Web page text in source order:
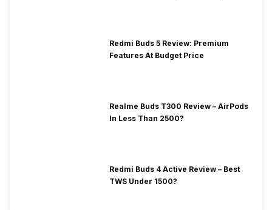
Redmi Buds 5 Review: Premium
Features At Budget Price
Realme Buds T300 Review – AirPods
In Less Than 2500?
Redmi Buds 4 Active Review – Best
TWS Under 1500?